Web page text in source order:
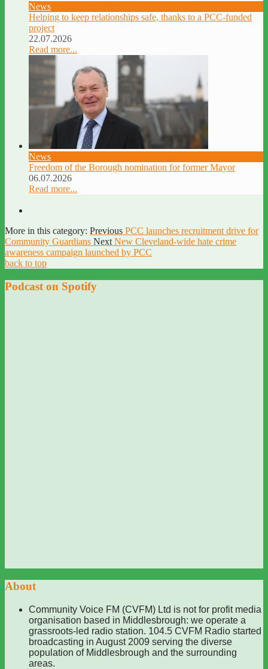
News
Helping to keep relationships safe, thanks to a PCC-funded
project
22.07.2026
Read more...
News
Freedom of the Borough nomination for former Mayor
06.07.2026
Read more...
More in this category: Previous PCC launches recruitment drive for
Community Guardians Next New Cleveland-wide hate crime
awareness campaign launched by PCC
back to top
Podcast on Spotify
About
Community Voice FM (CVFM) Ltd is not for profit media
organisation based in Middlesbrough: we operate a
grassroots-led radio station. 104.5 CVFM Radio started
broadcasting in August 2009 serving the diverse
population of Middlesbrough and the surrounding
areas.